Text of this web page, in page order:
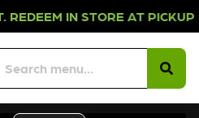
IN STORE